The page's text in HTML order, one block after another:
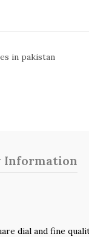
in pakistan
Information
dial and fine